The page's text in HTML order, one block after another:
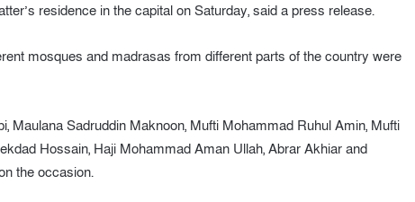
residence in the capital on Saturday, said a press release.
mosques and madrasas from different parts of the country were
Maulana Sadruddin Maknoon, Mufti Mohammad Ruhul Amin, Mufti
Hossain, Haji Mohammad Aman Ullah, Abrar Akhiar and
the occasion.